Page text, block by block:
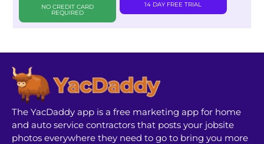
NO CREDIT CARD
REQUIRED
14 DAY FREE TRIAL
The YacDaddy app is a free marketing app for home
and auto service contractors that posts your jobsite
photos everywhere they need to go to bring you more